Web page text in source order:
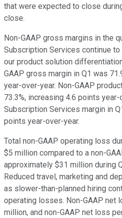
that were expected to close
close.
Non-GAAP gross margins in the
Subscription Services continue
our product solution
GAAP gross margin in Q1 was
year-over-year. Non-GAAP
73.3%, increasing 4.6 points year-
Subscription Services margin in
points year-over-year.
Total non-GAAP operating loss
$5 million compared to a non-
approximately $31 million during
Reduced travel, marketing and
as slower-than-planned hiring
operating losses. Non-GAAP net
million, and non-GAAP net loss